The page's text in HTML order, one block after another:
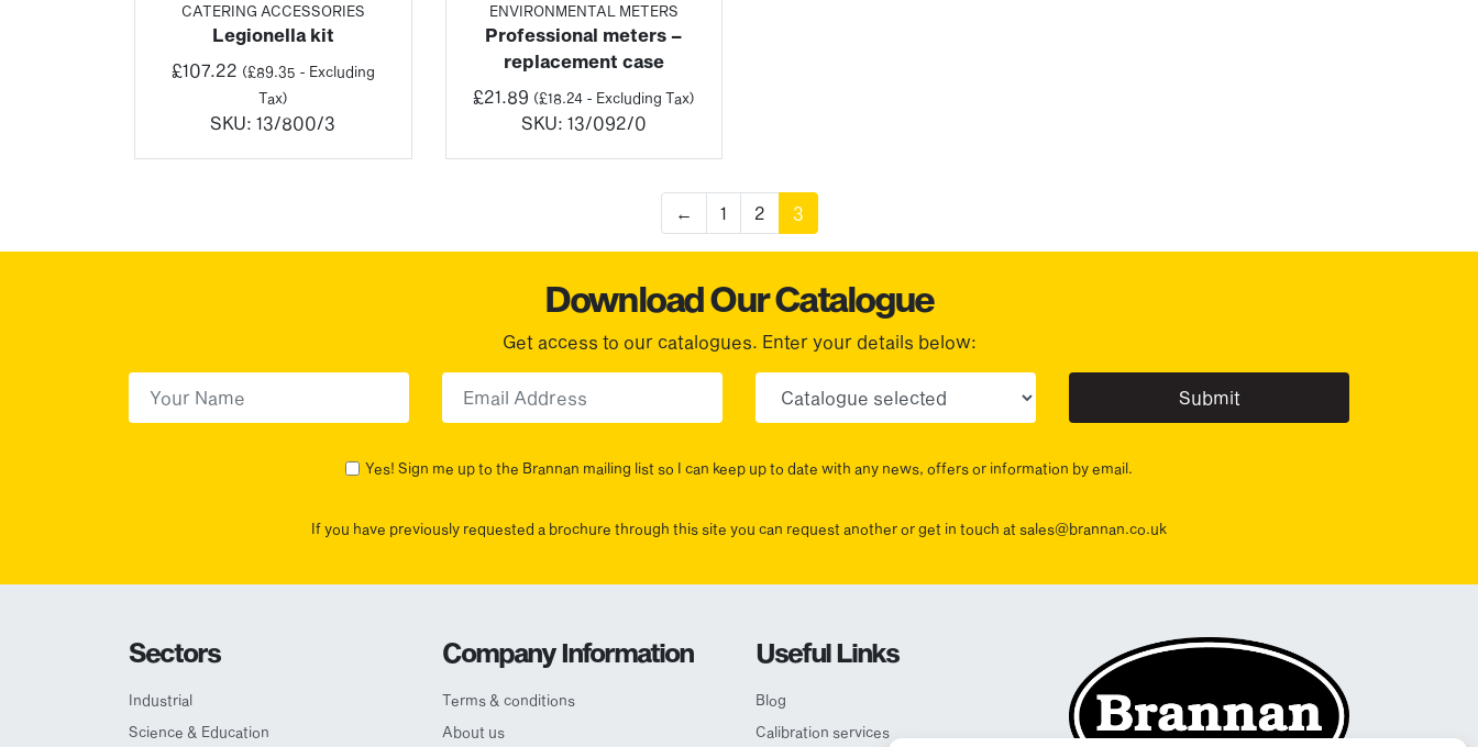
CATERING ACCESSORIES
Legionella kit
£107.22 (£89.35 - Excluding
Tax)
SKU:13/800/3
ENVIRONMENTAL METERS
Professional meters –
replacement case
£21.89 (£18.24- Excluding Tax)
SKU: 13/092/0
← 1 2 3
Download Our Catalogue
Get access to our catalogues. Enter your details below:
Yes! Sign me up to the Brannan mailing list so I can keep up to date with any news, offers or information by email.
If you have previously requested a brochure through this site you can request another or get in touch at sales@brannan.co.uk
Sectors
Industrial
Science & Education
Company Information
Terms & conditions
About us
Useful Links
Blog
Calibration services